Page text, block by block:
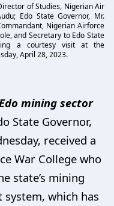
of Studies, Nigerian Air
Edo State Governor, Mr.
Nigerian Airforce
and Secretary to Edo State
a courtesy visit at the
April 28, 2023.
mining sector
State Governor,
received a
War College who
state’s mining
which has